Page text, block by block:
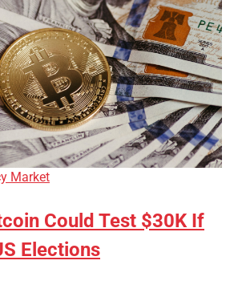
Market
Could Test $30K If
Elections